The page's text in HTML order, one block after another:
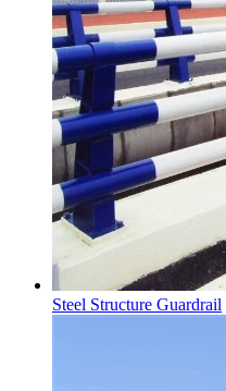
Steel Structure Guardrail